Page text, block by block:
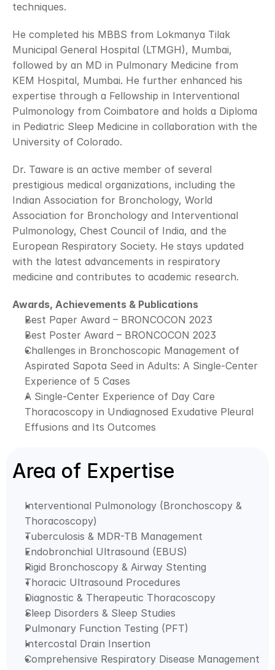
techniques.
He completed his MBBS from Lokmanya Tilak
Municipal General Hospital (LTMGH), Mumbai,
followed by an MD in Pulmonary Medicine from
KEM Hospital, Mumbai. He further enhanced his
expertise through a Fellowship in Interventional
Pulmonology from Coimbatore and holds a Diploma
in Pediatric Sleep Medicine in collaboration with the
University of Colorado.
Dr. Taware is an active member of several
prestigious medical organizations, including the
Indian Association for Bronchology, World
Association for Bronchology and Interventional
Pulmonology, Chest Council of India, and the
European Respiratory Society. He stays updated
with the latest advancements in respiratory
medicine and contributes to academic research.
Awards, Achievements & Publications
Best Paper Award – BRONCOCON 2023
Best Poster Award – BRONCOCON 2023
Challenges in Bronchoscopic Management of
Aspirated Sapota Seed in Adults: A Single-Center
Experience of 5 Cases
A Single-Center Experience of Day Care
Thoracoscopy in Undiagnosed Exudative Pleural
Effusions and Its Outcomes
Area of Expertise
Interventional Pulmonology (Bronchoscopy &
Thoracoscopy)
Tuberculosis & MDR-TB Management
Endobronchial Ultrasound (EBUS)
Rigid Bronchoscopy & Airway Stenting
Thoracic Ultrasound Procedures
Diagnostic & Therapeutic Thoracoscopy
Sleep Disorders & Sleep Studies
Pulmonary Function Testing (PFT)
Intercostal Drain Insertion
Comprehensive Respiratory Disease Management